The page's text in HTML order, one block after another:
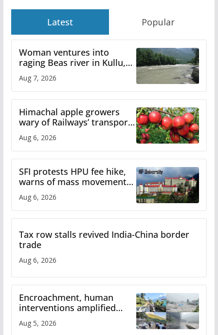
Latest Popular
Woman ventures into
raging Beas river in Kullu,
draws sharp reactions
online
Aug 7, 2026
Himachal apple growers
wary of Railways’ transport
plan
Aug 6, 2026
SFI protests HPU fee hike,
warns of mass movement
over increased charges
Aug 6, 2026
Tax row stalls revived India-China border
trade
Aug 6, 2026
Encroachment, human
interventions amplified
flash flood impact in Mandi:
Study
Aug 5, 2026